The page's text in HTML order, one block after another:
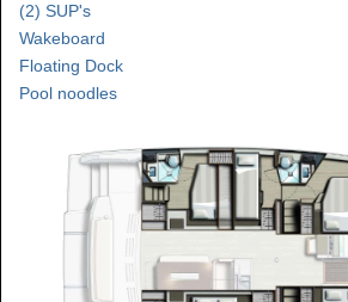
(2) SUP's
Wakeboard
Floating Dock
Pool noodles